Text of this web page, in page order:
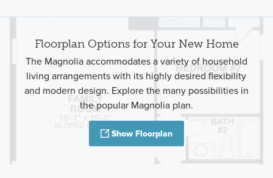
Floorplan Options for Your New Home
The Magnolia accommodates a variety of household
living arrangements with its highly desired flexibility
and modern design. Explore the many possibilities in
the popular Magnolia plan.
Show Floorplan